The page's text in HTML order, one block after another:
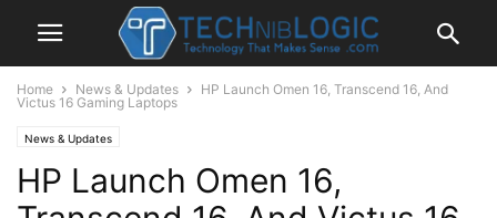
Home News & Updates
HP Launch Omen 16, Transcend 16, And
Victus 16 Gaming Laptops
News & Updates
HP Launch Omen 16,